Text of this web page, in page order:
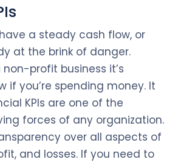
a steady cash flow, or
at the brink of danger.
non-profit business it’s
if you’re spending money. It
KPIs are one of the
forces of any organization.
over all aspects of
and losses. If you need to